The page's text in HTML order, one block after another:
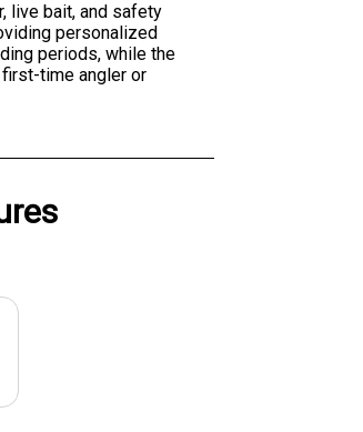
live bait, and safety
personalized
periods, while the
time angler or